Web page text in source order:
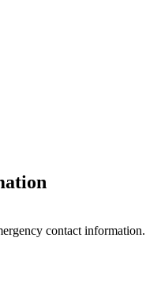
contact information.